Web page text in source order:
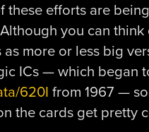
these efforts are being
you can think
as more or less big
ICs — which began
620I from 1967 —
the cards get pretty